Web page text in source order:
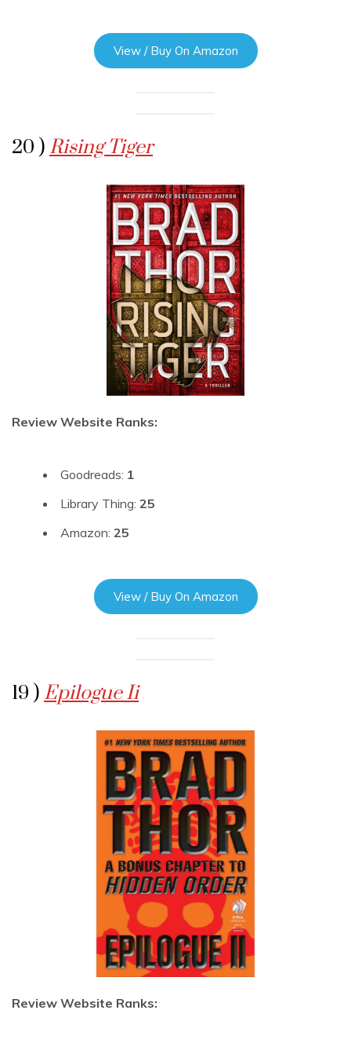
View / Buy On Amazon
20 ) Rising Tiger
Review Website Ranks:
Goodreads: 1
Library Thing: 25
Amazon: 25
View / Buy On Amazon
19 ) Epilogue Ii
Review Website Ranks: